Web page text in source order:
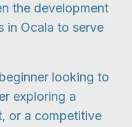
the development
in Ocala to serve
looking to
exploring a
or a competitive